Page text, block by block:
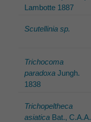
Lambotte 1887
Scutellinia sp.
Trichocoma
paradoxa Jungh.
1838
Trichopeltheca
asiatica Bat., C.A.A.